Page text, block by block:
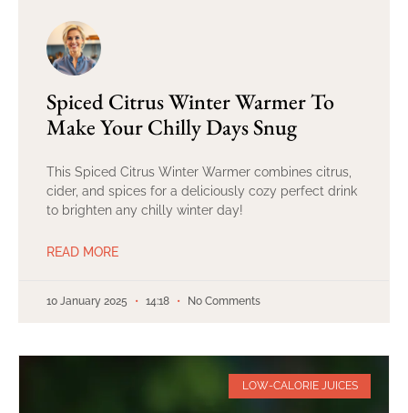
Spiced Citrus Winter Warmer To
Make Your Chilly Days Snug
This Spiced Citrus Winter Warmer combines citrus,
cider, and spices for a deliciously cozy perfect drink
to brighten any chilly winter day!
READ MORE
10 January 2025 14:18 No Comments
LOW-CALORIE JUICES